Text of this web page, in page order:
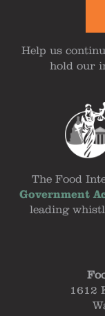
Help us
hold our
The Food
Government
leading
1612